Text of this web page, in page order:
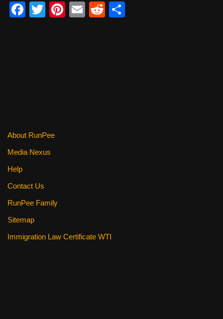
F
T
Pi
E
R
About RunPee
Media Nexus
Help
Contact Us
RunPee Family
Sitemap
Immigration Law Certificate WTI